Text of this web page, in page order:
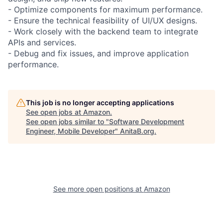
- Optimize components for maximum performance.
- Ensure the technical feasibility of UI/UX designs.
- Work closely with the backend team to integrate
APIs and services.
- Debug and fix issues, and improve application
performance.
This job is no longer accepting applications
See open jobs at Amazon.
See open jobs similar to "Software Development
Engineer, Mobile Developer" AnitaB.org.
See more open positions at Amazon